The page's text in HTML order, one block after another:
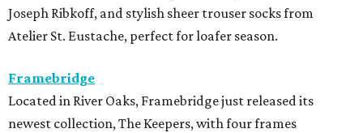
Joseph Ribkoff, and stylish sheer trouser socks from
Atelier St. Eustache, perfect for loafer season.
Framebridge
Located in River Oaks, Framebridge just released its
newest collection, The Keepers, with four frames